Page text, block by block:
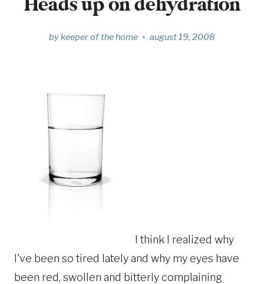
Heads up on dehydration
bykeeper of the home august 19, 2008
I think I realized why
I've been so tired lately and why my eyes have
been red, swollen and bitterly complaining